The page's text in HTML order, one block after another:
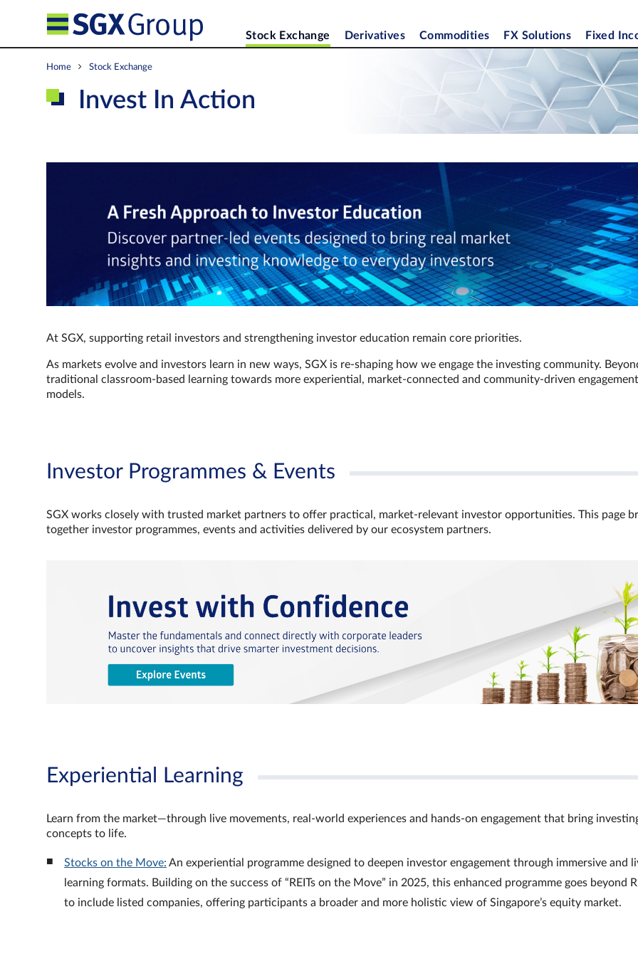
Stock Exchange Derivatives Commodities FX Solutions Fixed
Home Stock Exchange
Invest In Action
At SGX, supporting retail investors and strengthening investor education remain core priorities.
As markets evolve and investors learn in new ways, SGX is re-shaping how we engage the investing community.
traditional classroom‑based learning towards more experiential, market‑connected and community‑driven engagement
models.
Investor Programmes & Events
SGX works closely with trusted market partners to offer practical, market‑relevant investor opportunities. This page
together investor programmes, events and activities delivered by our ecosystem partners.
Experiential Learning
Learn from the market—through live movements, real‑world experiences and hands‑on engagement that bring
concepts to life.
Stocks on the Move: An experiential programme designed to deepen investor engagement through immersive and
learning formats. Building on the success of “REITs on the Move” in 2025, this enhanced programme goes beyond
to include listed companies, offering participants a broader and more holistic view of Singapore’s equity market.